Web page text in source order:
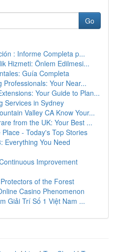
Go
: Informe Completa p...
Hizmeti: Önlem Edilmesi...
Guía Completa
Professionals: Your Near...
Your Guide to Plan...
Services in Sydney
Valley CA Know Your...
from the UK: Your Best ...
- Today's Top Stories
Everything You Need
Improvement
of the Forest
Casino Phenomenon
Giải Trí Số 1 Việt Nam ...